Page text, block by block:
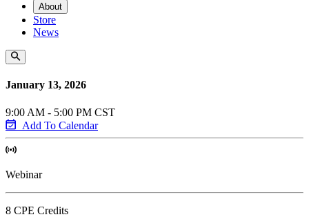
About
Store
News
January 13, 2026
9:00 AM - 5:00 PM CST
Add To Calendar
Webinar
8 CPE Credits